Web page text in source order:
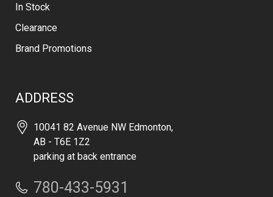
In Stock
Clearance
Brand Promotions
ADDRESS
10041 82 Avenue NW Edmonton,
AB - T6E 1Z2
parking at back entrance
780-433-5931